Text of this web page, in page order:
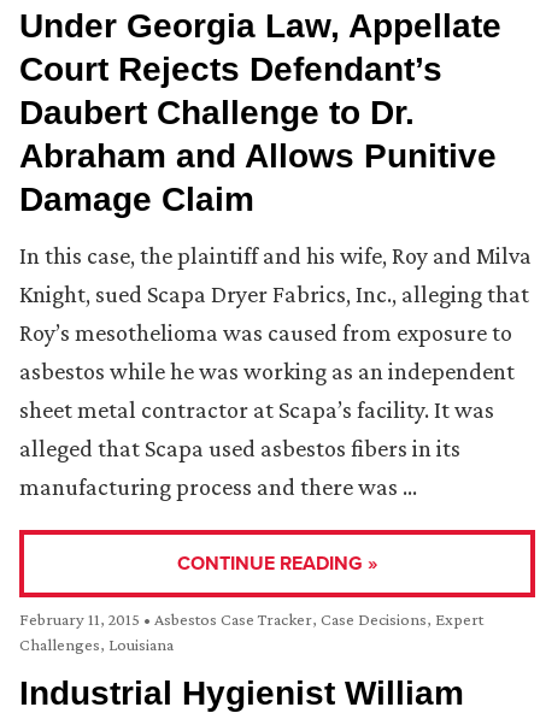
Under Georgia Law, Appellate
Court Rejects Defendant’s
Daubert Challenge to Dr.
Abraham and Allows Punitive
Damage Claim
In this case, the plaintiff and his wife, Roy and Milva
Knight, sued Scapa Dryer Fabrics, Inc., alleging that
Roy’s mesothelioma was caused from exposure to
asbestos while he was working as an independent
sheet metal contractor at Scapa’s facility. It was
alleged that Scapa used asbestos fibers in its
manufacturing process and there was …
CONTINUE READING »
February 11, 2015 • Asbestos Case Tracker, Case Decisions, Expert
Challenges, Louisiana
Industrial Hygienist William